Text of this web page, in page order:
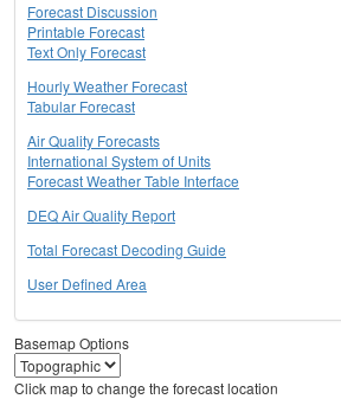
Forecast Discussion
Printable Forecast
Text Only Forecast
Hourly Weather Forecast
Tabular Forecast
Air Quality Forecasts
International System of Units
Forecast Weather Table Interface
DEQ Air Quality Report
Total Forecast Decoding Guide
User Defined Area
Basemap Options
Click map to change the forecast location